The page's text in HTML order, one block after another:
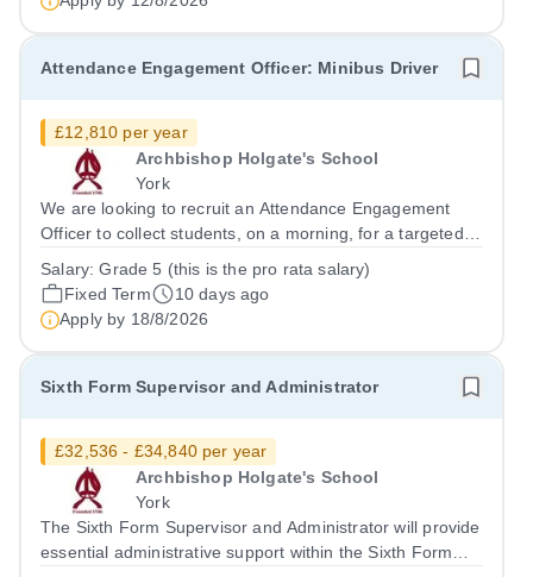
Attendance Engagement Officer: Minibus Driver
£12,810 per year
Archbishop Holgate's School
York
We are looking to recruit an Attendance Engagement
Officer to collect students, on a morning, for a targeted
driving licence is required for the role. The successful
candidate will be subject...
Salary:Grade 5 (this is the pro rata salary)
Fixed Term
10 days ago
Apply by 18/8/2026
Sixth Form Supervisor and Administrator
£32,536 - £34,840 per year
Archbishop Holgate's School
York
The Sixth Form Supervisor and Administrator will provide
essential administrative support within the Sixth Form